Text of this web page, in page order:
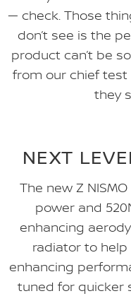
— check. Those
don’t see is the
product can’t be
from our chief test
they
NEXT
The new Z
power and
enhancing
radiator to
enhancing
tuned for quicker